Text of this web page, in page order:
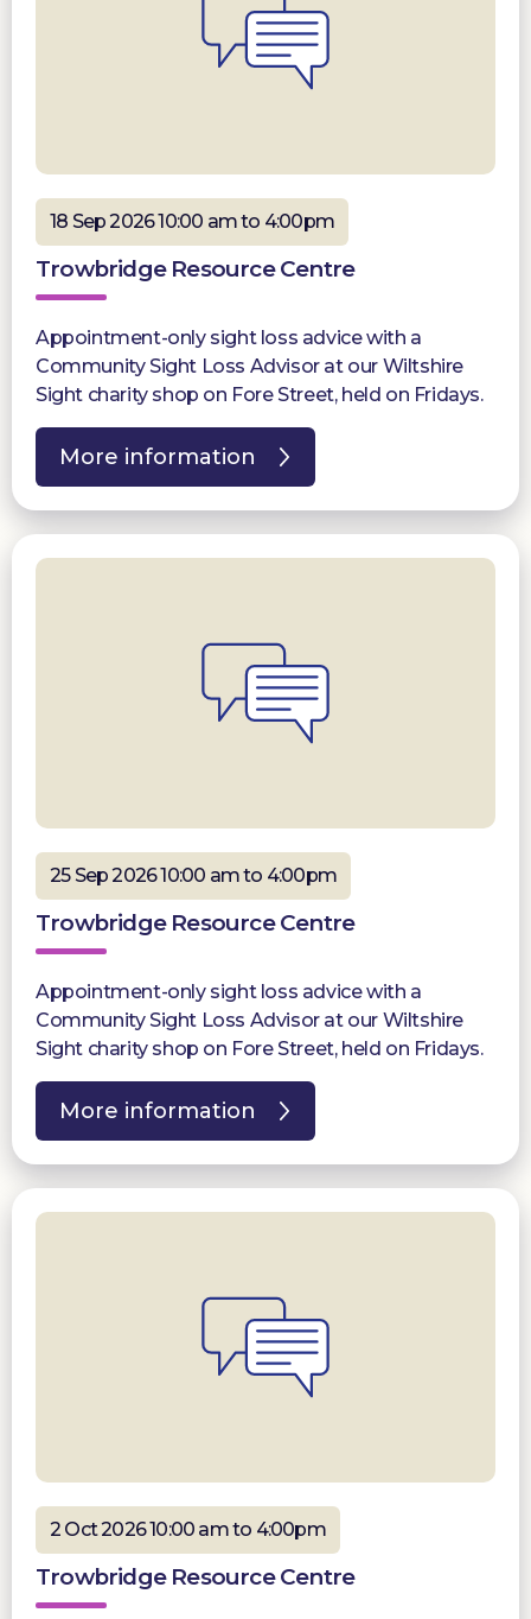
18 Sep 2026 10:00 am to 4:00pm
Trowbridge Resource Centre
Appointment-only sight loss advice with a
Community Sight Loss Advisor at our Wiltshire
Sight charity shop on Fore Street, held on Fridays.
More information
25 Sep 2026 10:00 am to 4:00pm
Trowbridge Resource Centre
Appointment-only sight loss advice with a
Community Sight Loss Advisor at our Wiltshire
Sight charity shop on Fore Street, held on Fridays.
More information
2 Oct 2026 10:00 am to 4:00pm
Trowbridge Resource Centre